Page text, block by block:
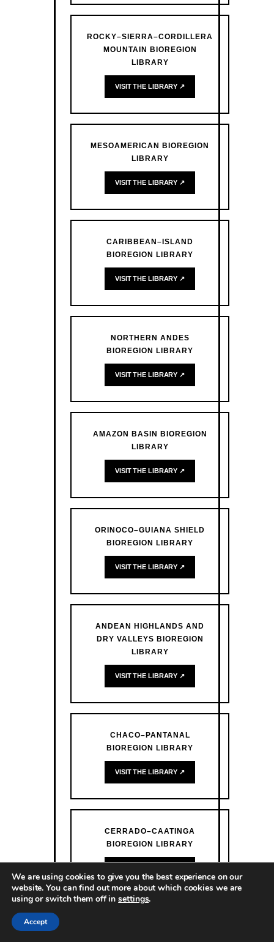
ROCKY–SIERRA–CORDILLERA
MOUNTAIN BIOREGION
LIBRARY
VISIT THE LIBRARY ↗
MESOAMERICAN BIOREGION
LIBRARY
VISIT THE LIBRARY ↗
CARIBBEAN–ISLAND
BIOREGION LIBRARY
VISIT THE LIBRARY ↗
NORTHERN ANDES
BIOREGION LIBRARY
VISIT THE LIBRARY ↗
AMAZON BASIN BIOREGION
LIBRARY
VISIT THE LIBRARY ↗
ORINOCO–GUIANA SHIELD
BIOREGION LIBRARY
VISIT THE LIBRARY ↗
ANDEAN HIGHLANDS AND
DRY VALLEYS BIOREGION
LIBRARY
VISIT THE LIBRARY ↗
CHACO–PANTANAL
BIOREGION LIBRARY
VISIT THE LIBRARY ↗
CERRADO–CAATINGA
BIOREGION LIBRARY
We are using cookies to give you the best experience on our
website. You can find out more about which cookies we are
using or switch them off insettings.
Accept